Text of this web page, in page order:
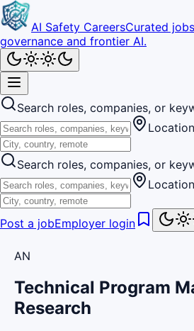
AI Safety CareersCurated
governance and frontier AI.
Search roles, companies, or
Location
Search roles, companies, or
Location
Post a jobEmployer login
AN
Technical Program
Research